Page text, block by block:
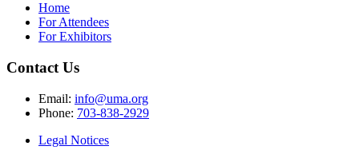
Home
For Attendees
For Exhibitors
Contact Us
Email: info@uma.org
Phone: 703-838-2929
Legal Notices